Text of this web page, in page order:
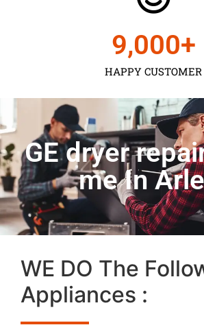
HAPPY CUSTOMER
9,000+
GE dryer
me In
WE DO The
Appliances :